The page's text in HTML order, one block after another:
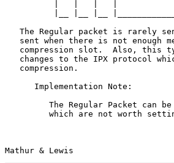
|__ |__ |__
The Regular packet is rarely
sent when there is not enough
compression slot.  Also, this
changes to the IPX protocol
   compression.
      Implementation Note:
The Regular Packet can
which are not worth
Mathur & Lewis